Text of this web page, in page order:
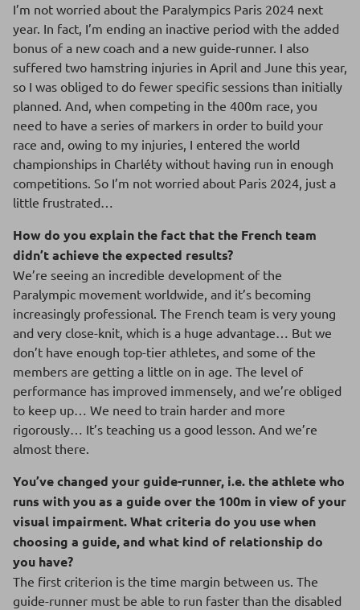
I’m not worried about the Paralympics Paris 2024 next
year. In fact, I’m ending an inactive period with the added
bonus of a new coach and a new guide-runner. I also
suffered two hamstring injuries in April and June this year,
so I was obliged to do fewer specific sessions than initially
planned. And, when competing in the 400m race, you
need to have a series of markers in order to build your
race and, owing to my injuries, I entered the world
championships in Charléty without having run in enough
competitions. So I’m not worried about Paris 2024, just a
little frustrated…
How do you explain the fact that the French team
didn’t achieve the expected results?
We’re seeing an incredible development of the
Paralympic movement worldwide, and it’s becoming
increasingly professional. The French team is very young
and very close-knit, which is a huge advantage… But we
don’t have enough top-tier athletes, and some of the
members are getting a little on in age. The level of
performance has improved immensely, and we’re obliged
to keep up… We need to train harder and more
rigorously… It’s teaching us a good lesson. And we’re
almost there.
You’ve changed your guide-runner, i.e. the athlete who
runs with you as a guide over the 100m in view of your
visual impairment. What criteria do you use when
choosing a guide, and what kind of relationship do
you have?
The first criterion is the time margin between us. The
guide-runner must be able to run faster than the disabled